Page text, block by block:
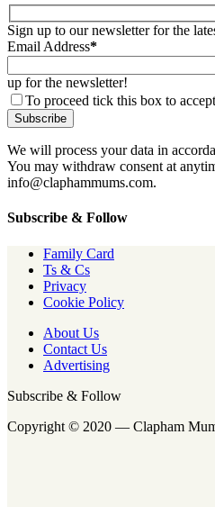
Sign up to our newsletter for the
Email Address*
up for the newsletter!
To proceed tick this box to
We will process your data in
You may withdraw consent at
info@claphammums.com.
Subscribe & Follow
Family Card
Ts & Cs
Privacy
Cookie Policy
About Us
Contact Us
Advertising
Subscribe & Follow
Copyright © 2020 — Clapham